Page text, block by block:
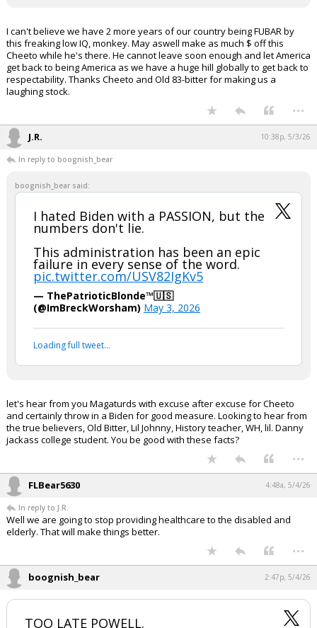
I can't believe we have 2 more years of our country being FUBAR by
this freaking low IQ, monkey. May aswell make as much $ off this
Cheeto while he's there. He cannot leave soon enough and let America
get back to being America as we have a huge hill globally to get back to
respectability. Thanks Cheeto and Old 83-bitter for making us a
laughing stock.
...
J.R. 10:38p, 5/3/26
In reply to boognish_bear
boognish_bear said:
I hated Biden with a PASSION, but the
numbers don't lie.
This administration has been an epic
failure in every sense of the word.
pic.twitter.com/USV82IgKv5
— ThePatrioticBlonde™🇺🇸
(@ImBreckWorsham) May 3, 2026
Loading full tweet…
let's hear from you Magaturds with excuse after excuse for Cheeto
and certainly throw in a Biden for good measure. Looking to hear from
the true believers, Old Bitter, Lil Johnny, History teacher, WH, lil. Danny
jackass college student. You be good with these facts?
...
FLBear5630 4:48a, 5/4/26
In reply to J.R.
Well we are going to stop providing healthcare to the disabled and
elderly. That will make things better.
...
boognish_bear 2:47p, 5/4/26
TOO LATE POWELL.